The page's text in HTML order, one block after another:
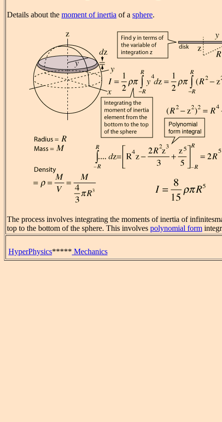
Details about the moment of inertia of a sphere.
The process involves integrating the moments of inertia of
top to the bottom of the sphere. This involves polynomial form
HyperPhysics***** Mechanics